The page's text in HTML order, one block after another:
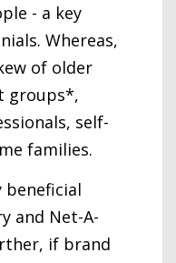
- a key
Whereas,
of older
groups*,
self-
families.
beneficial
and Net-A-
if brand